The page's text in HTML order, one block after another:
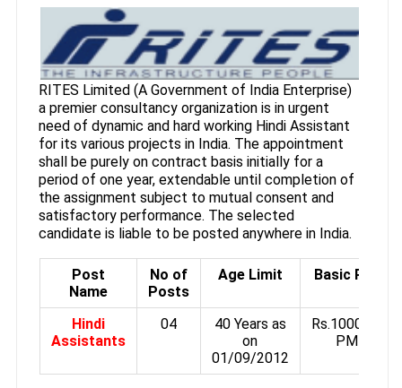
RITES Limited (A Government of India Enterprise)
a premier consultancy organization is in urgent
need of dynamic and hard working Hindi Assistant
for its various projects in India. The appointment
shall be purely on contract basis initially for a
period of one year, extendable until completion of
the assignment subject to mutual consent and
satisfactory performance. The selected
candidate is liable to be posted anywhere in India.
Post
Name
No of
Posts
Age Limit Basic Pay
Hindi
Assistants
04
40 Years as
on
01/09/2012
Rs.10000/-
PM